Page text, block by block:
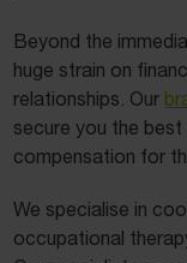
Beyond the
huge strain on
relationships. Our
secure you the
compensation for
We specialise in
occupational